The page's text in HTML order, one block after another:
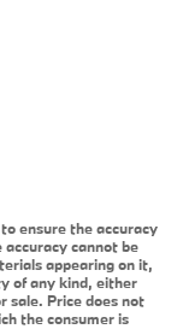
ensure the accuracy
cannot be
appearing on it,
of any kind, either
sale. Price does not
the consumer is